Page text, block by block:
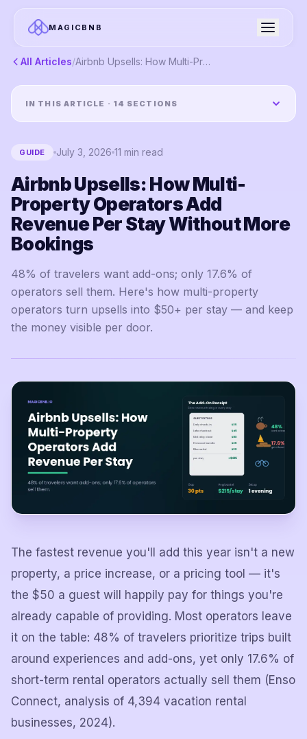
MAGICBNB
All Articles/ Airbnb Upsells: How Multi-Property Operators Add Revenue Per Stay Without More Bookings
IN THIS ARTICLE · 14 SECTIONS
GUIDE July 3, 2026 11 min read
Airbnb Upsells: How Multi-
Property Operators Add
Revenue Per Stay Without More
Bookings
48% of travelers want add-ons; only 17.6% of
operators sell them. Here's how multi-property
operators turn upsells into $50+ per stay — and keep
the money visible per door.
The fastest revenue you'll add this year isn't a new
property, a price increase, or a pricing tool — it's
the $50 a guest will happily pay for things you're
already capable of providing. Most operators leave
it on the table: 48% of travelers prioritize trips built
around experiences and add-ons, yet only 17.6% of
short-term rental operators actually sell them (Enso
Connect, analysis of 4,394 vacation rental
businesses, 2024).